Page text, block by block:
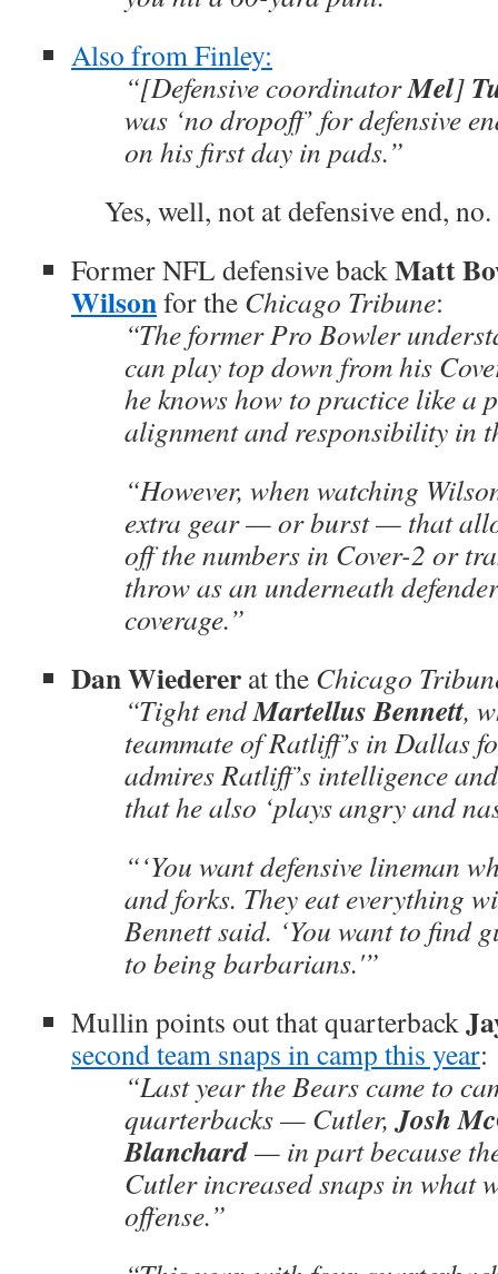
Also from Finley:
“[Defensive coordinatorMel]
was ‘no dropoff’ for defensive
on his first day in pads.”
Yes, well, not at defensive end, no.
Former NFL defensive backMatt
Wilsonfor the Chicago Tribune:
“The former Pro Bowler
can play top down from his
he knows how to practice like a
alignment and responsibility in
“However, when watching
extra gear — or burst — that
off the numbers in Cover-2 or
throw as an underneath
coverage.”
Dan Wiederer at the Chicago
“Tight endMartellus Bennett,
teammate of Ratliff’s in Dallas
admires Ratliff’s intelligence
that he also ‘plays angry and
“‘You want defensive lineman
and forks. They eat everything
Bennett said. ‘You want to find
to being barbarians.'”
Mullin points out that quarterback
second team snaps in camp this year:
“Last year the Bears came to
quarterbacks — Cutler,Josh
Blanchard— in part because
Cutler increased snaps in what
offense.”